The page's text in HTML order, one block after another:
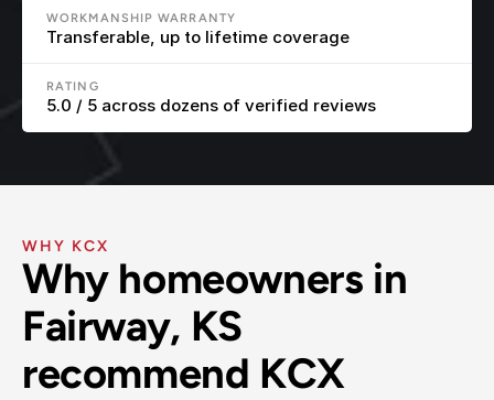
WORKMANSHIP WARRANTY
Transferable, up to lifetime coverage
RATING
5.0 / 5 across dozens of verified reviews
WHY KCX
Why homeowners in
Fairway, KS
recommend KCX